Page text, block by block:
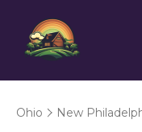
Ohio New